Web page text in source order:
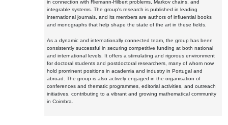
in connection with Riemann-Hilbert problems, Markov chains, and
integrable systems. The group's research is published in leading
international journals, and its members are authors of influential books
and monographs that help shape the state of the art in these fields.
As a dynamic and internationally connected team, the group has been
consistently successful in securing competitive funding at both national
and international levels. It offers a stimulating and rigorous environment
for doctoral students and postdoctoral researchers, many of whom now
hold prominent positions in academia and industry in Portugal and
abroad. The group is also actively engaged in the organisation of
conferences and thematic programmes, editorial activities, and outreach
initiatives, contributing to a vibrant and growing mathematical community
in Coimbra.